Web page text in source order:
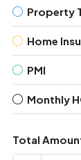
Property
Home
PMI
Monthly
Total